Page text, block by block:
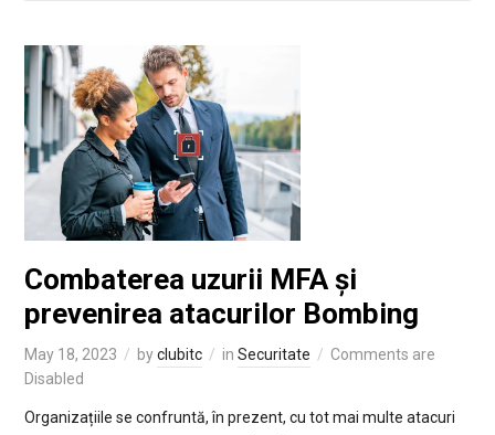
Combaterea uzurii MFA și
prevenirea atacurilor Bombing
May 18, 2023 byclubitc in Securitate
Comments are
Disabled
Organizațiile se confruntă, în prezent, cu tot mai multe atacuri